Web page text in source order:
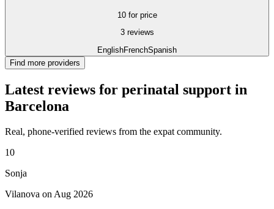
10 for price
3 reviews
EnglishFrenchSpanish
Find more providers
Latest reviews for perinatal support in
Barcelona
Real, phone-verified reviews from the expat community.
10
Sonja
Vilanova on Aug 2026